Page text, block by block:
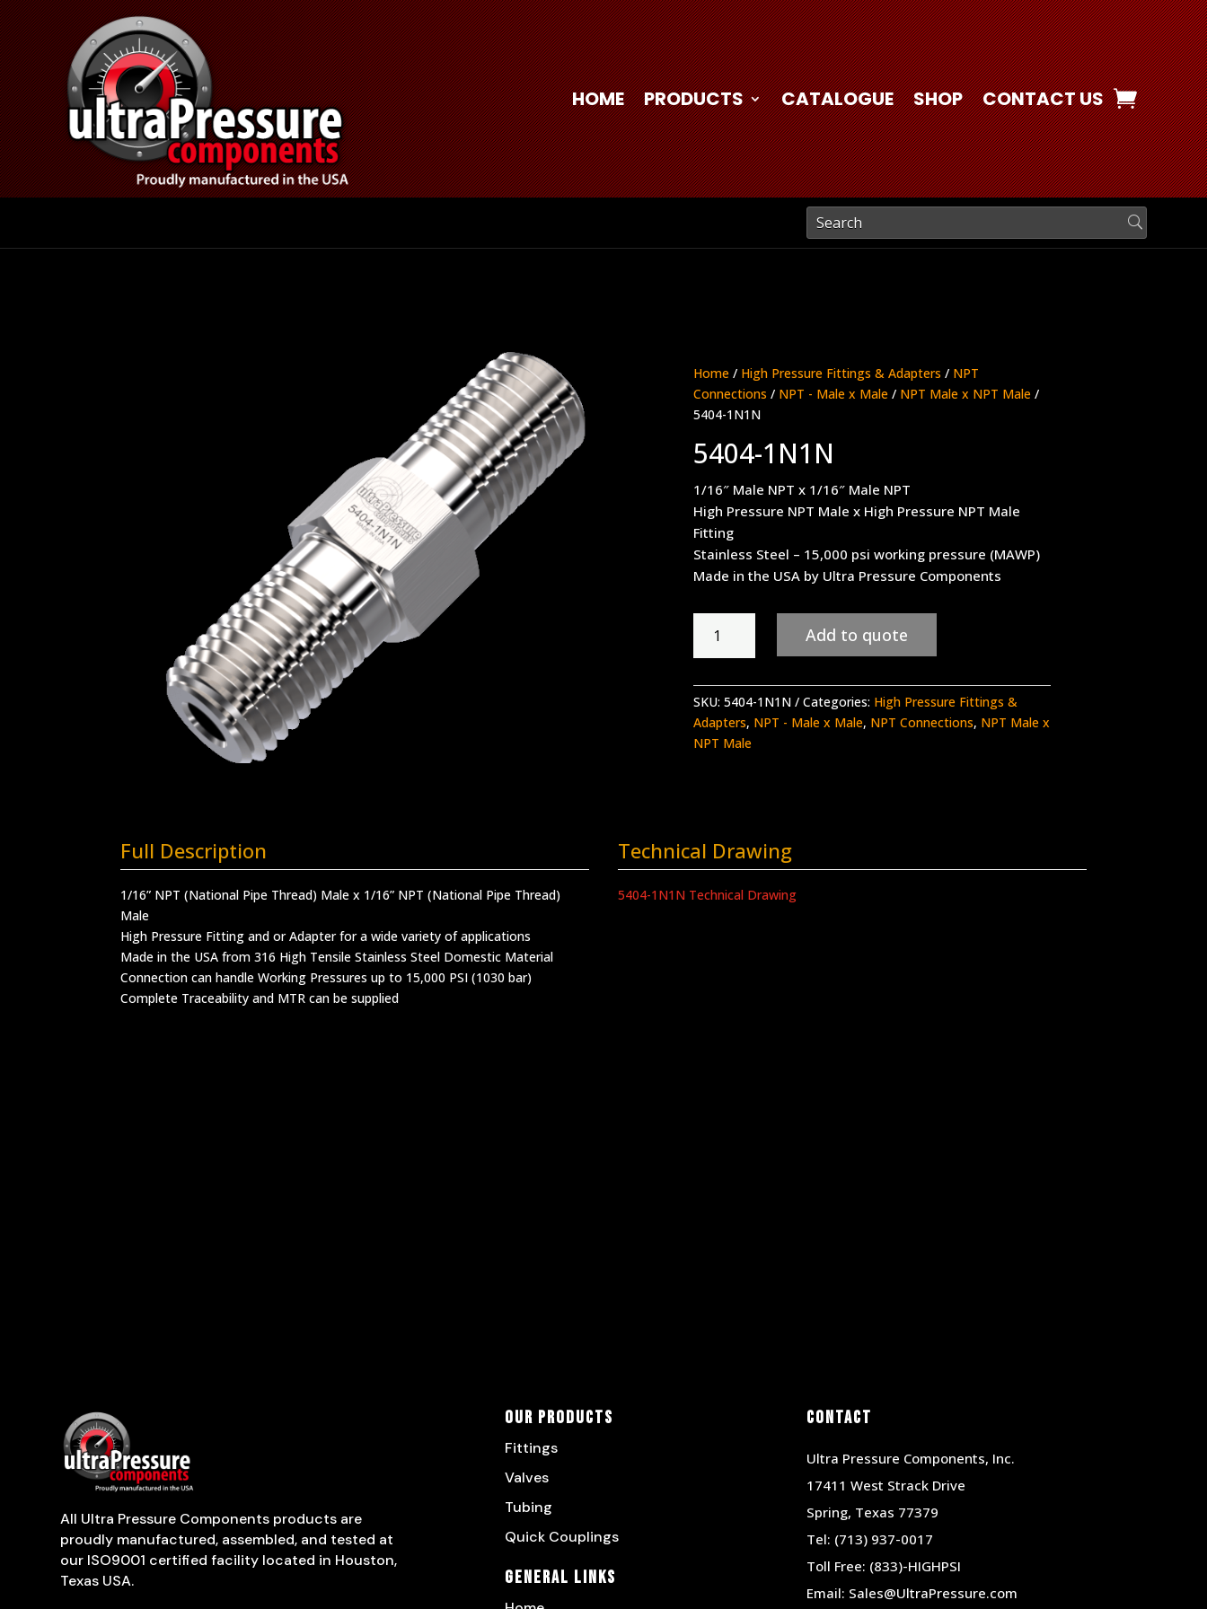
HOME PRODUCTS CATALOGUE SHOP CONTACT US
Home / High Pressure Fittings & Adapters / NPT
Connections / NPT - Male x Male / NPT Male x NPT Male /
5404-1N1N
5404-1N1N
1/16″ Male NPT x 1/16″ Male NPT
High Pressure NPT Male x High Pressure NPT Male
Fitting
Stainless Steel – 15,000 psi working pressure (MAWP)
Made in the USA by Ultra Pressure Components
1N1N
quantity
Add to quote
SKU: 5404-1N1N Categories: High Pressure Fittings &
Adapters, NPT - Male x Male, NPT Connections, NPT Male x
NPT Male
Full Description
1/16” NPT (National Pipe Thread) Male x 1/16” NPT (National Pipe Thread)
Male
High Pressure Fitting and or Adapter for a wide variety of applications
Made in the USA from 316 High Tensile Stainless Steel Domestic Material
Connection can handle Working Pressures up to 15,000 PSI (1030 bar)
Complete Traceability and MTR can be supplied
Technical Drawing
5404-1N1N Technical Drawing
All Ultra Pressure Components products are
proudly manufactured, assembled, and tested at
our ISO9001 certified facility located in Houston,
Texas USA.
Our Products
Fittings
Valves
Tubing
Quick Couplings
General Links
Contact
Ultra Pressure Components, Inc.
17411 West Strack Drive
Spring, Texas 77379
Tel: (713) 937-0017
Toll Free: (833)-HIGHPSI
Email: Sales@UltraPressure.com